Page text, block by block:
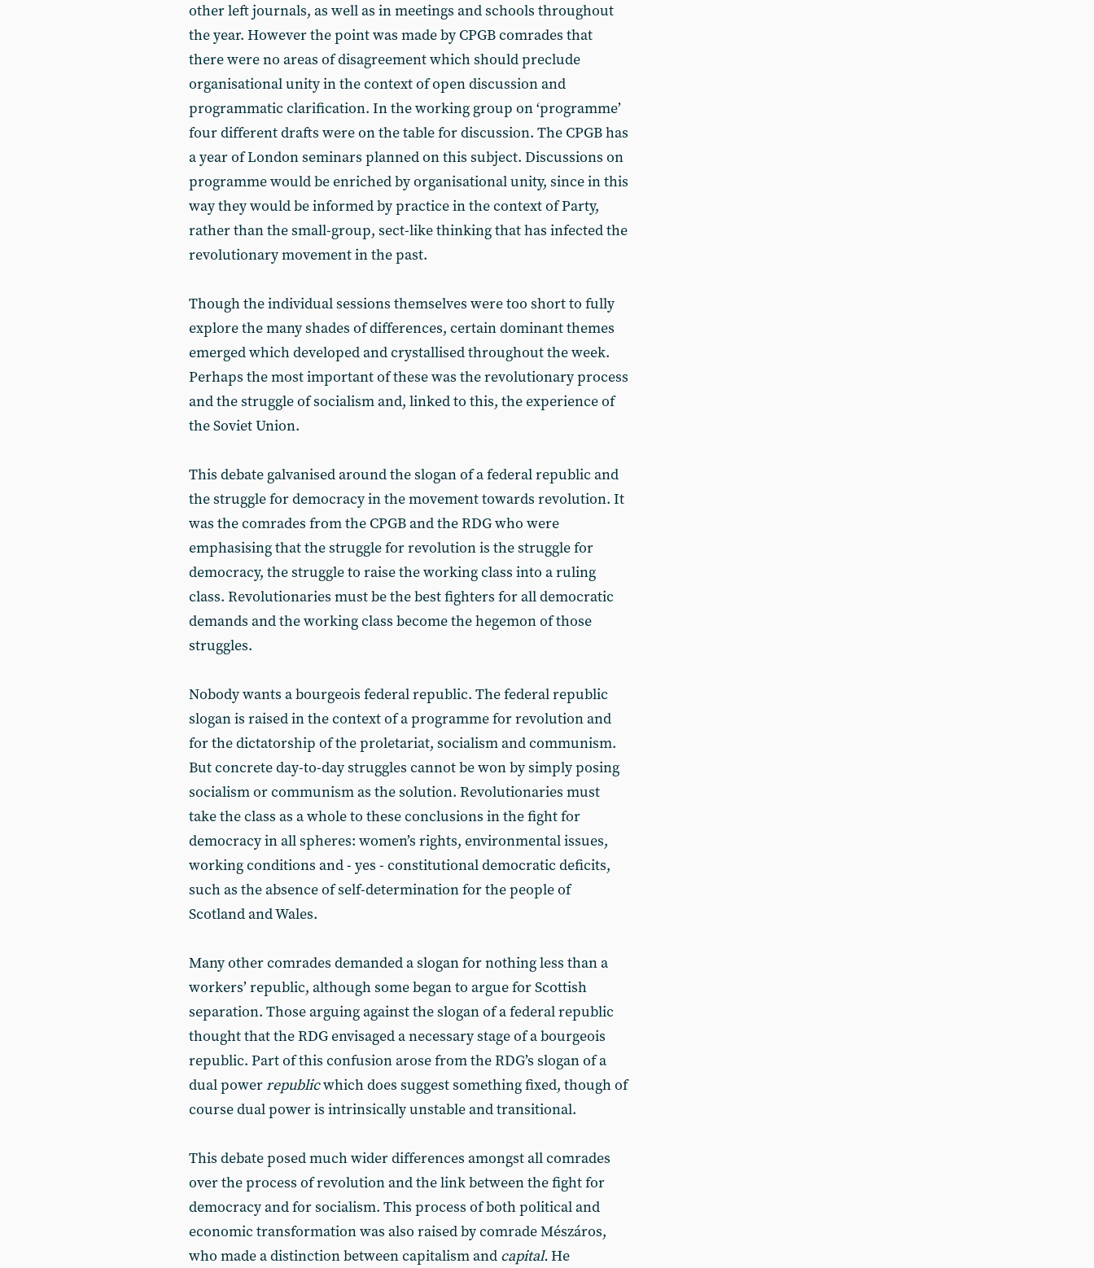
other left journals, as well as in meetings and schools throughout
the year. However the point was made by CPGB comrades that
there were no areas of disagreement which should preclude
organisational unity in the context of open discussion and
programmatic clarification. In the working group on ‘programme’
four different drafts were on the table for discussion. The CPGB has
a year of London seminars planned on this subject. Discussions on
programme would be enriched by organisational unity, since in this
way they would be informed by practice in the context of Party,
rather than the small-group, sect-like thinking that has infected the
revolutionary movement in the past.
Though the individual sessions themselves were too short to fully
explore the many shades of differences, certain dominant themes
emerged which developed and crystallised throughout the week.
Perhaps the most important of these was the revolutionary process
and the struggle of socialism and, linked to this, the experience of
the Soviet Union.
This debate galvanised around the slogan of a federal republic and
the struggle for democracy in the movement towards revolution. It
was the comrades from the CPGB and the RDG who were
emphasising that the struggle for revolution is the struggle for
democracy, the struggle to raise the working class into a ruling
class. Revolutionaries must be the best fighters for all democratic
demands and the working class become the hegemon of those
struggles.
Nobody wants a bourgeois federal republic. The federal republic
slogan is raised in the context of a programme for revolution and
for the dictatorship of the proletariat, socialism and communism.
But concrete day-to-day struggles cannot be won by simply posing
socialism or communism as the solution. Revolutionaries must
take the class as a whole to these conclusions in the fight for
democracy in all spheres: women’s rights, environmental issues,
working conditions and - yes - constitutional democratic deficits,
such as the absence of self-determination for the people of
Scotland and Wales.
Many other comrades demanded a slogan for nothing less than a
workers’ republic, although some began to argue for Scottish
separation. Those arguing against the slogan of a federal republic
thought that the RDG envisaged a necessary stage of a bourgeois
republic. Part of this confusion arose from the RDG’s slogan of a
dual powerrepublicwhich does suggest something fixed, though of
course dual power is intrinsically unstable and transitional.
This debate posed much wider differences amongst all comrades
over the process of revolution and the link between the fight for
democracy and for socialism. This process of both political and
economic transformation was also raised by comrade Mészáros,
who made a distinction between capitalism and capital.He